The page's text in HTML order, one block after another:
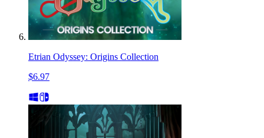
Etrian Odyssey: Origins Collection
$6.97